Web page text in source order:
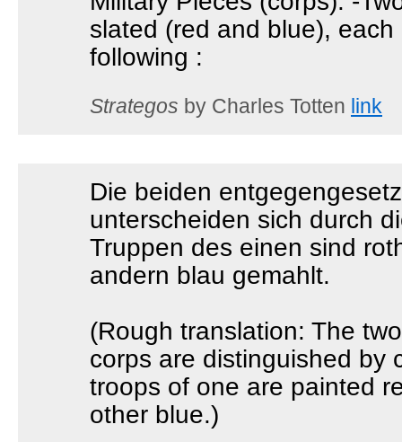
slated (red and blue),
following :
Strategos by Charles Totten link
Die beiden
unterscheiden sich durch
Truppen des einen sind
andern blau gemahlt.
(Rough translation: The
corps are distinguished by
troops of one are painted
other blue.)